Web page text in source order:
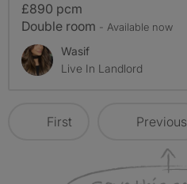
£890 pcm
Double room - Available now
Wasif
Live In Landlord
First Previous